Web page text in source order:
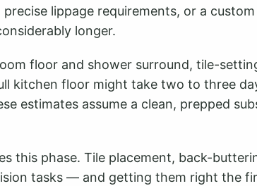
lippage requirements, or a
longer.
floor and shower surround, tile-
kitchen floor might take two to three
estimates assume a clean, prepped
this phase. Tile placement, back-
tasks — and getting them right the